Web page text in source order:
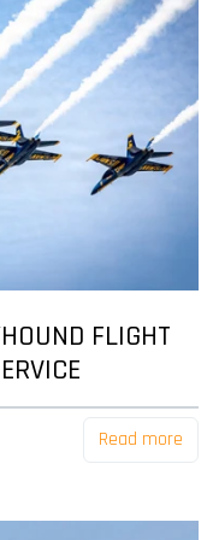
FLIGHT
Read more